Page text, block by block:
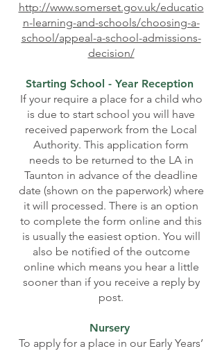
http://www.somerset.gov.uk/educatio
n-learning-and-schools/choosing-a-
school/appeal-a-school-admissions-
decision/
Starting School - Year Reception
If your require a place for a child who
is due to start school you will have
received paperwork from the Local
Authority. This application form
needs to be returned to the LA in
Taunton in advance of the deadline
date (shown on the paperwork) where
it will processed. There is an option
to complete the form online and this
is usually the easiest option. You will
also be notified of the outcome
online which means you hear a little
sooner than if you receive a reply by
post.
Nursery
To apply for a place in our Early Years’